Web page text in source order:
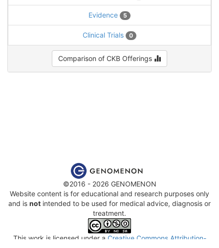
Evidence 5
Clinical Trials 0
Comparison of CKB Offerings
©2016 - 2026 GENOMENON
Website content is for educational and research purposes only
and is not intended to be used for medical advice, diagnosis or
treatment.
This work is licensed under a Creative Commons Attribution-